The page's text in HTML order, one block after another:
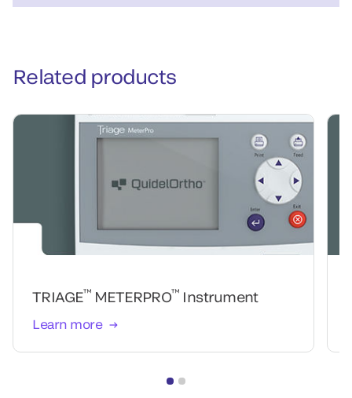
Related products
TRIAGE™ METERPRO™ Instrument
Learn more